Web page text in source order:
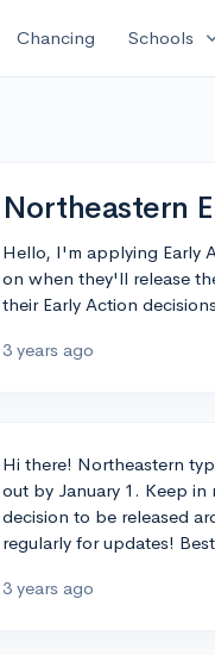
Chancing Schools
Northeastern
Hello, I'm applying Early
on when they'll release
their Early Action
3 years ago
Hi there! Northeastern
out by January 1. Keep
decision to be released
regularly for updates!
3 years ago